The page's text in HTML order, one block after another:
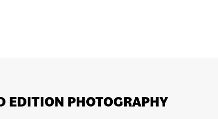
EDITION PHOTOGRAPHY